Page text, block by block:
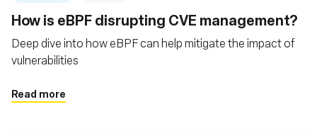
How is eBPF disrupting CVE management?
Deep dive into how eBPF can help mitigate the impact of
vulnerabilities
Read more